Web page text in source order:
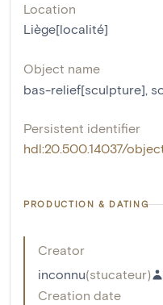
Location
Liège[localité]
Object name
bas-relief[sculpture],
Persistent identifier
hdl:20.500.14037/
PRODUCTION & DATING
Creator
inconnu(stucateur)
Creation date